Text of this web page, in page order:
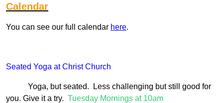
Calendar
You can see our full calendar here.
Seated Yoga at Christ Church
Yoga, but seated. Less challenging but still good for
you. Give it a try. Tuesday Mornings at 10am